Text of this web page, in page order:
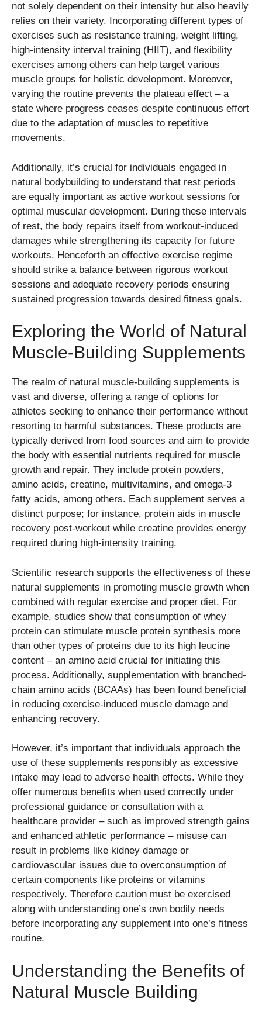
not solely dependent on their intensity but also heavily
relies on their variety. Incorporating different types of
exercises such as resistance training, weight lifting,
high-intensity interval training (HIIT), and flexibility
exercises among others can help target various
muscle groups for holistic development. Moreover,
varying the routine prevents the plateau effect – a
state where progress ceases despite continuous effort
due to the adaptation of muscles to repetitive
movements.
Additionally, it’s crucial for individuals engaged in
natural bodybuilding to understand that rest periods
are equally important as active workout sessions for
optimal muscular development. During these intervals
of rest, the body repairs itself from workout-induced
damages while strengthening its capacity for future
workouts. Henceforth an effective exercise regime
should strike a balance between rigorous workout
sessions and adequate recovery periods ensuring
sustained progression towards desired fitness goals.
Exploring the World of Natural
Muscle-Building Supplements
The realm of natural muscle-building supplements is
vast and diverse, offering a range of options for
athletes seeking to enhance their performance without
resorting to harmful substances. These products are
typically derived from food sources and aim to provide
the body with essential nutrients required for muscle
growth and repair. They include protein powders,
amino acids, creatine, multivitamins, and omega-3
fatty acids, among others. Each supplement serves a
distinct purpose; for instance, protein aids in muscle
recovery post-workout while creatine provides energy
required during high-intensity training.
Scientific research supports the effectiveness of these
natural supplements in promoting muscle growth when
combined with regular exercise and proper diet. For
example, studies show that consumption of whey
protein can stimulate muscle protein synthesis more
than other types of proteins due to its high leucine
content – an amino acid crucial for initiating this
process. Additionally, supplementation with branched-
chain amino acids (BCAAs) has been found beneficial
in reducing exercise-induced muscle damage and
enhancing recovery.
However, it’s important that individuals approach the
use of these supplements responsibly as excessive
intake may lead to adverse health effects. While they
offer numerous benefits when used correctly under
professional guidance or consultation with a
healthcare provider – such as improved strength gains
and enhanced athletic performance – misuse can
result in problems like kidney damage or
cardiovascular issues due to overconsumption of
certain components like proteins or vitamins
respectively. Therefore caution must be exercised
along with understanding one’s own bodily needs
before incorporating any supplement into one’s fitness
routine.
Understanding the Benefits of
Natural Muscle Building